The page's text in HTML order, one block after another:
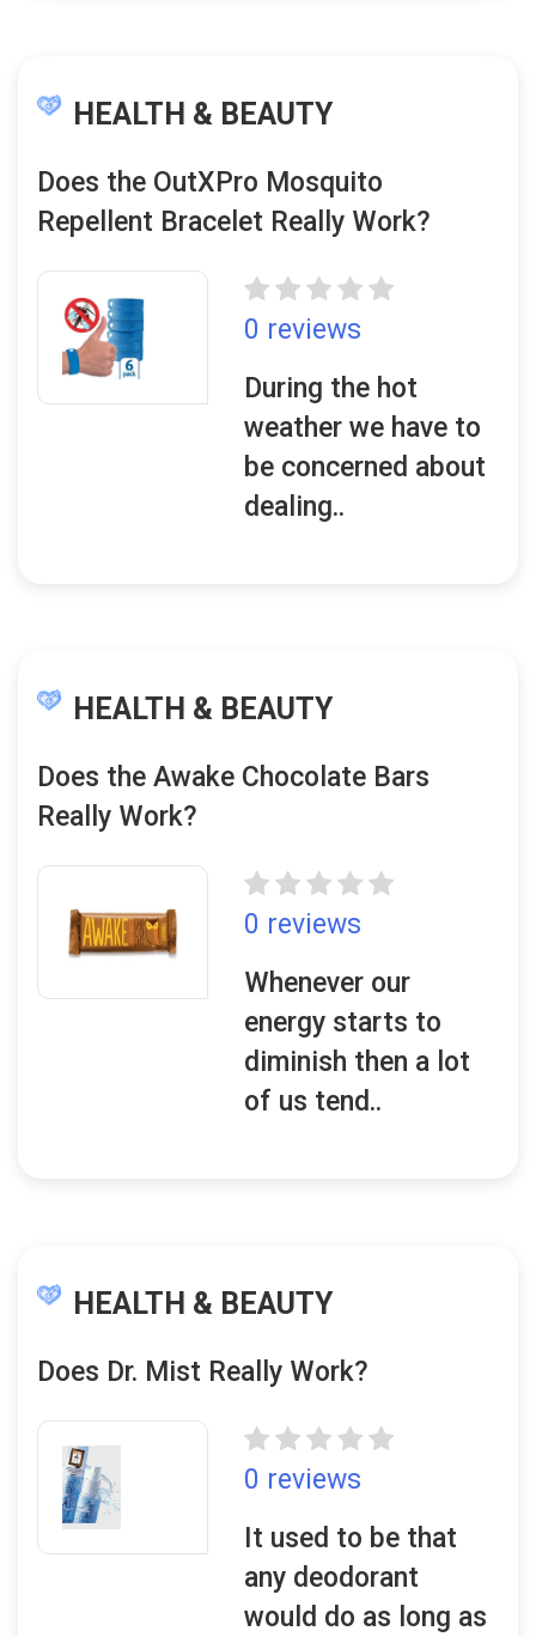
HEALTH & BEAUTY
Does the OutXPro Mosquito
Repellent Bracelet Really Work?
0 reviews
During the hot
weather we have to
be concerned about
dealing..
HEALTH & BEAUTY
Does the Awake Chocolate Bars
Really Work?
0 reviews
Whenever our
energy starts to
diminish then a lot
of us tend..
HEALTH & BEAUTY
Does Dr. Mist Really Work?
0 reviews
It used to be that
any deodorant
would do as long as